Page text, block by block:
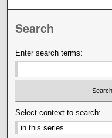
Search
Enter search terms:
Select context to search: